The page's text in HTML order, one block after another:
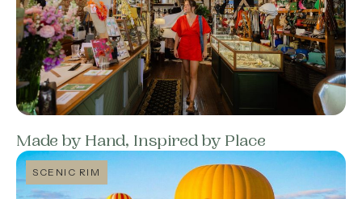
Made by Hand, Inspired by Place
SCENIC RIM